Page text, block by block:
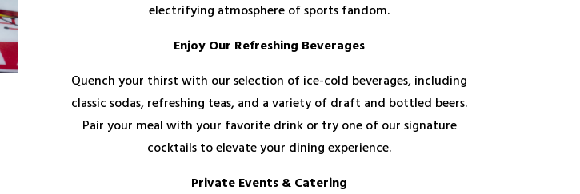
electrifying atmosphere of sports fandom.
Enjoy Our Refreshing Beverages
Quench your thirst with our selection of ice-cold beverages, including
classic sodas, refreshing teas, and a variety of draft and bottled beers.
Pair your meal with your favorite drink or try one of our signature
cocktails to elevate your dining experience.
Private Events & Catering